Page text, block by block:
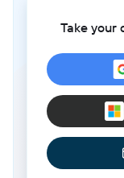
Take your